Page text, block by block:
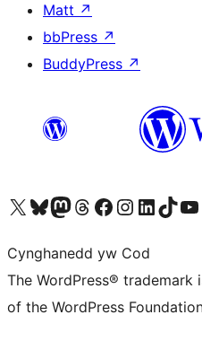
Matt ↗
bbPress ↗
BuddyPress ↗
Visit our X (formerly Twitter) account
Visit our Bluesky account
Visit our Mastodon account
Visit our Threads account
Ewch i'n tudalen Facebook
Ewch i'n cyfrif
Ewch i'n cyfrif
Visit ourVisit
Cynghanedd yw Cod
The WordPress®
of the WordPress